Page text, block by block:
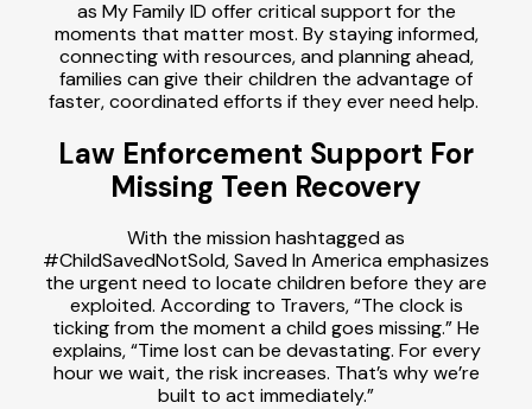
as My Family ID offer critical support for the
moments that matter most. By staying informed,
connecting with resources, and planning ahead,
families can give their children the advantage of
faster, coordinated efforts if they ever need help.
Law Enforcement Support For
Missing Teen Recovery
With the mission hashtagged as
#ChildSavedNotSold, Saved In America emphasizes
the urgent need to locate children before they are
exploited. According to Travers, “The clock is
ticking from the moment a child goes missing.” He
explains, “Time lost can be devastating. For every
hour we wait, the risk increases. That’s why we’re
built to act immediately.”